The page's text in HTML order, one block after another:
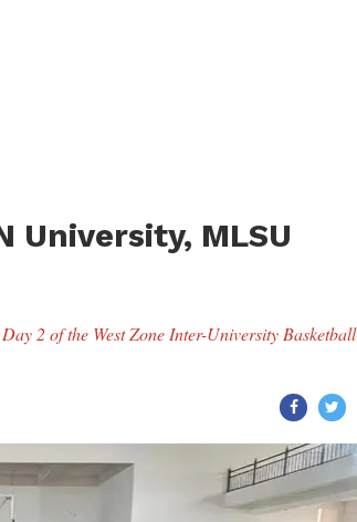
University, MLSU
2 of the West Zone Inter-University Basketball